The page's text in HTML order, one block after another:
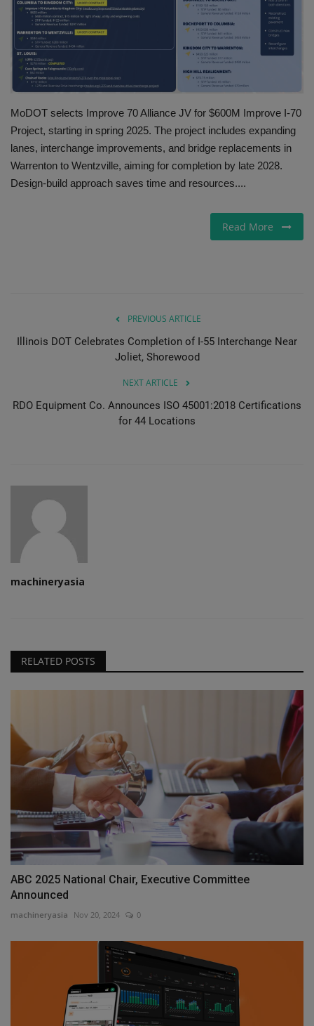
Gallery
MoDOT selects Improve 70 Alliance JV for $600M Improve I-70
Project, starting in spring 2025. The project includes expanding
lanes, interchange improvements, and bridge replacements in
Warrenton to Wentzville, aiming for completion by late 2028.
Design-build approach saves time and resources....
Read More
PREVIOUS ARTICLE
Illinois DOT Celebrates Completion of I-55 Interchange Near
Joliet, Shorewood
NEXT ARTICLE
RDO Equipment Co. Announces ISO 45001:2018 Certifications
for 44 Locations
machineryasia
RELATED POSTS
ABC 2025 National Chair, Executive Committee
Announced
machineryasia Nov 20, 2024 0